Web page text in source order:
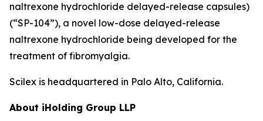
naltrexone hydrochloride delayed-release capsules)
(“SP-104”), a novel low-dose delayed-release
naltrexone hydrochloride being developed for the
treatment of fibromyalgia.
Scilex is headquartered in Palo Alto, California.
About iHolding Group LLP